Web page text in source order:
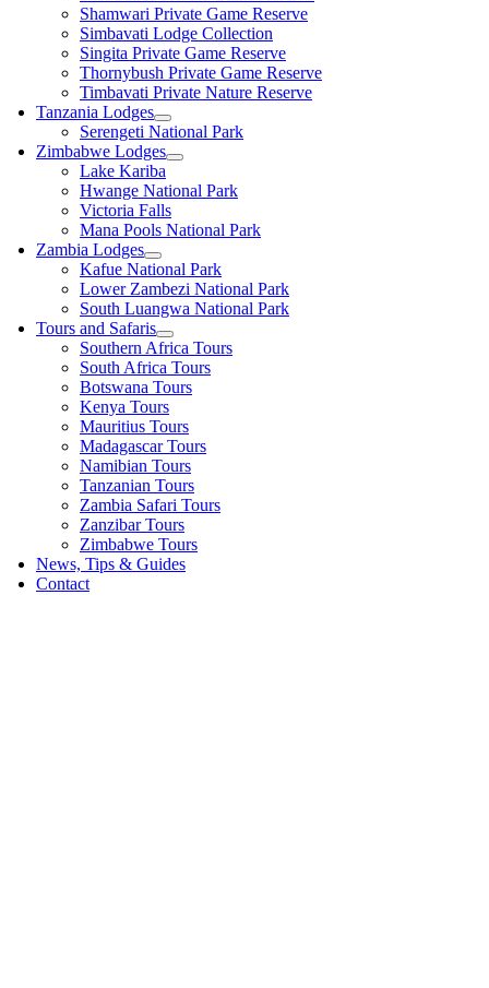
Shamwari Private Game Reserve
Simbavati Lodge Collection
Singita Private Game Reserve
Thornybush Private Game Reserve
Timbavati Private Nature Reserve
Tanzania Lodges
Serengeti National Park
Zimbabwe Lodges
Lake Kariba
Hwange National Park
Victoria Falls
Mana Pools National Park
Zambia Lodges
Kafue National Park
Lower Zambezi National Park
South Luangwa National Park
Tours and Safaris
Southern Africa Tours
South Africa Tours
Botswana Tours
Kenya Tours
Mauritius Tours
Madagascar Tours
Namibian Tours
Tanzanian Tours
Zambia Safari Tours
Zanzibar Tours
Zimbabwe Tours
News, Tips & Guides
Contact